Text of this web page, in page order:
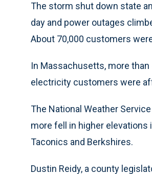
The storm shut down state
day and power outages
About 70,000 customers
In Massachusetts, more
electricity customers were
The National Weather
more fell in higher elevations
Taconics and Berkshires.
Dustin Reidy, a county